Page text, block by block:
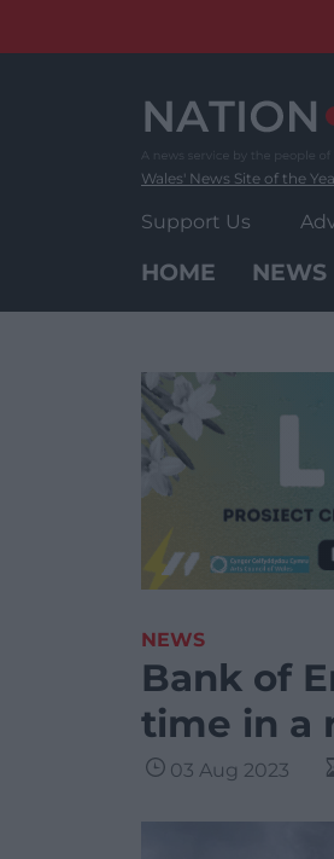
Wales' News Site of the
Support Us
HOME NEWS
NEWS
Bank of
time in a
03 Aug 2023